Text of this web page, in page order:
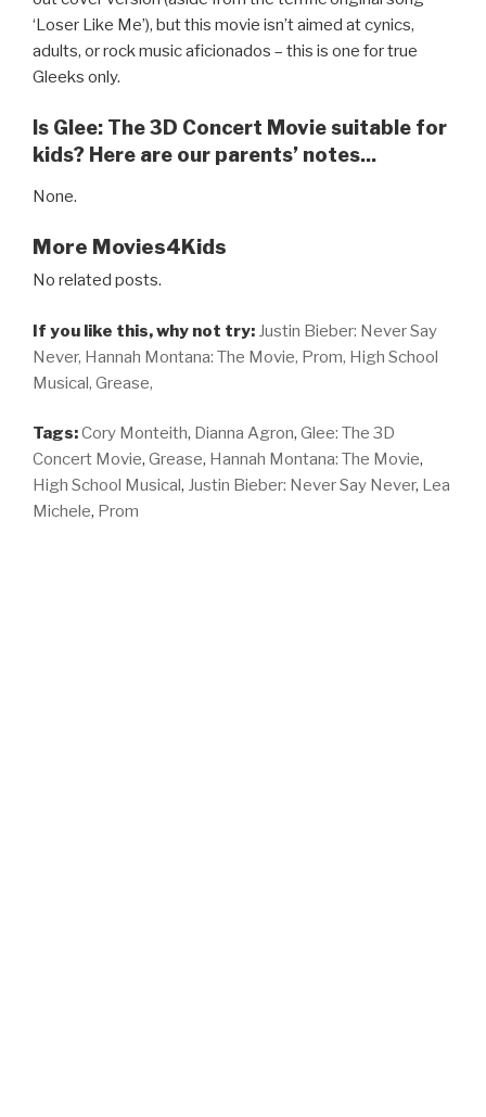
‘Loser Like Me’), but this movie isn’t aimed at cynics,
adults, or rock music aficionados – this is one for true
Gleeks only.
Is Glee: The 3D Concert Movie suitable for
kids? Here are our parents’ notes...
None.
More Movies4Kids
No related posts.
If you like this, why not try: Justin Bieber: Never Say
Never, Hannah Montana: The Movie, Prom, High School
Musical, Grease,
Tags:Cory Monteith, Dianna Agron, Glee: The 3D
Concert Movie, Grease, Hannah Montana: The Movie,
High School Musical, Justin Bieber: Never Say Never, Lea
Michele, Prom